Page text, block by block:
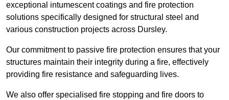
exceptional intumescent coatings and fire protection
solutions specifically designed for structural steel and
various construction projects across Dursley.
Our commitment to passive fire protection ensures that your
structures maintain their integrity during a fire, effectively
providing fire resistance and safeguarding lives.
We also offer specialised fire stopping and fire doors to